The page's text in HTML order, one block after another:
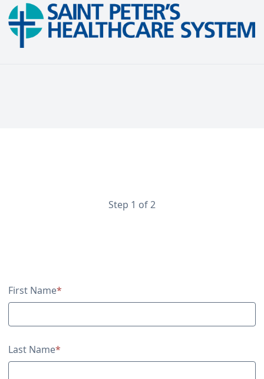
Step 1 of 2
Contact Information
First Name*
Last Name*